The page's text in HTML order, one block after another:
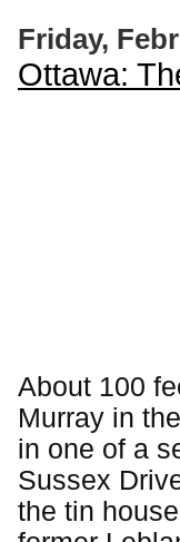
Friday,
Ottawa:
About 100
Murray in
in one of a
Sussex
the tin